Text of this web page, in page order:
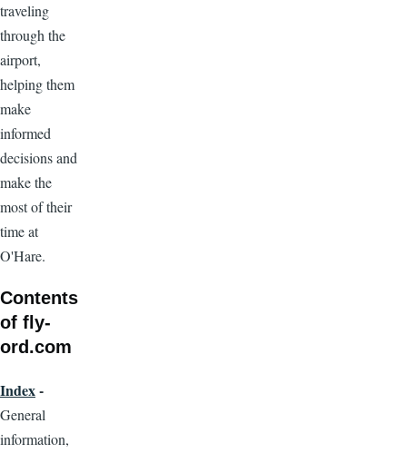
traveling
through the
airport,
helping them
make
informed
decisions and
make the
most of their
time at
O'Hare.
Contents
of fly-
ord.com
Index-
General
information,